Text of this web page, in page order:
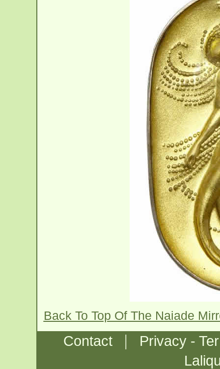
Back To Top Of The Naiade
Contact |
Privacy -